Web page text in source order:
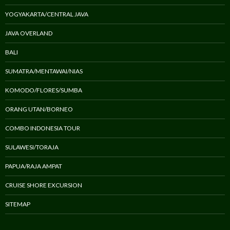
YOGYAKARTA/CENTRAL JAVA
JAVA OVERLAND
BALI
SUMATRA/MENTAWAI/NIAS
KOMODO/FLORES/SUMBA
ORANG UTAN/BORNEO
COMBO INDONESIA TOUR
SULAWESI/TORAJA
PAPUA/RAJA AMPAT
CRUISE SHORE EXCURSION
SITEMAP